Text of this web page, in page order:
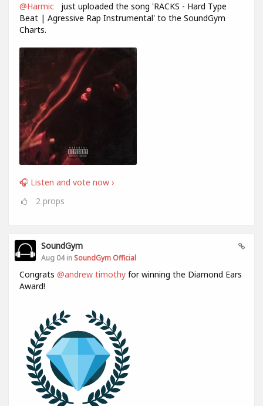
@Harmic
just uploaded the song 'RACKS - Hard Type
Beat | Agressive Rap Instrumental' to the SoundGym
Charts.
🎧 Listen and vote now ›
2 props
SoundGym
Aug 04 in SoundGym Official
Congrats @andrew timothy for winning the Diamond Ears
Award!